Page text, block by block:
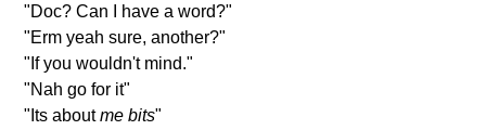
"Doc? Can I have a word?"
"Erm yeah sure, another?"
"If you wouldn't mind."
"Nah go for it"
"Its aboutme bits"